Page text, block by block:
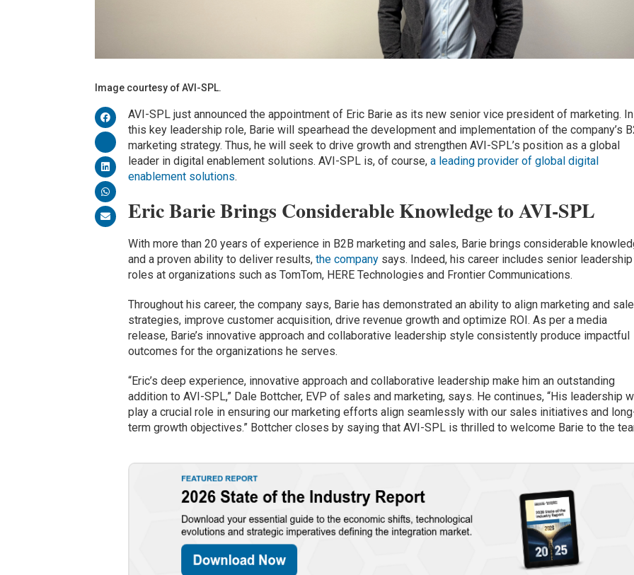
Image courtesy of AVI-SPL.
AVI-SPL just announced the appointment of Eric Barie as its new senior vice president of marketing. In
this key leadership role, Barie will spearhead the development and implementation of the company’s
marketing strategy. Thus, he will seek to drive growth and strengthen AVI-SPL’s position as a global
leader in digital enablement solutions. AVI-SPL is, of course,a leading provider of global digital
enablement solutions.
Eric Barie Brings Considerable Knowledge to AVI-SPL
With more than 20 years of experience in B2B marketing and sales, Barie brings considerable
and a proven ability to deliver results,the company says. Indeed, his career includes senior leadership
roles at organizations such as TomTom, HERE Technologies and Frontier Communications.
Throughout his career, the company says, Barie has demonstrated an ability to align marketing and
strategies, improve customer acquisition, drive revenue growth and optimize ROI. As per a media
release, Barie’s innovative approach and collaborative leadership style consistently produce impactful
outcomes for the organizations he serves.
“Eric’s deep experience, innovative approach and collaborative leadership make him an outstanding
addition to AVI-SPL,” Dale Bottcher, EVP of sales and marketing, says. He continues, “His leadership
play a crucial role in ensuring our marketing efforts align seamlessly with our sales initiatives and
term growth objectives.” Bottcher closes by saying that AVI-SPL is thrilled to welcome Barie to the